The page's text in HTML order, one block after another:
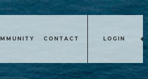
CONTACT LOGIN